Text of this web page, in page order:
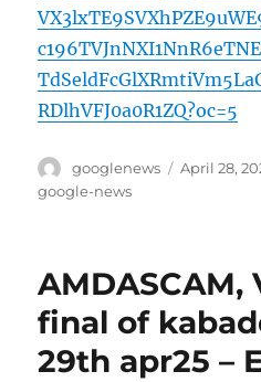
RDlhVFJ0a0R1ZQ?oc=5
Author
googlenews
Posted
April 28,
google-news
AMDASCAM,
final of
29th apr25 –